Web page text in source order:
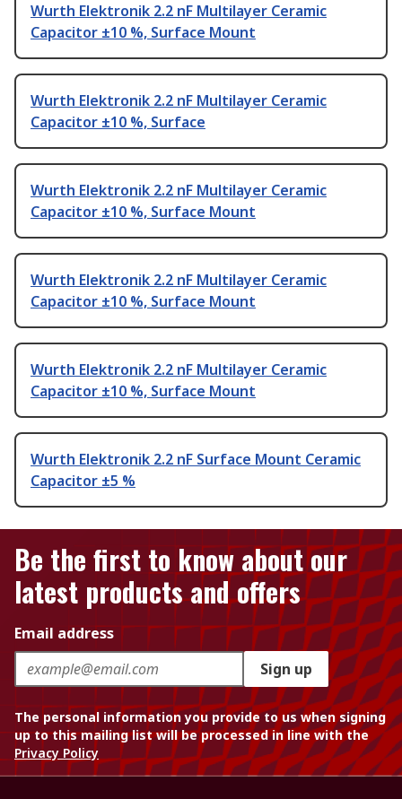
Wurth Elektronik 2.2 nF Multilayer Ceramic
Capacitor ±10 %, Surface Mount
Wurth Elektronik 2.2 nF Multilayer Ceramic
Capacitor ±10 %, Surface
Wurth Elektronik 2.2 nF Multilayer Ceramic
Capacitor ±10 %, Surface Mount
Wurth Elektronik 2.2 nF Multilayer Ceramic
Capacitor ±10 %, Surface Mount
Wurth Elektronik 2.2 nF Multilayer Ceramic
Capacitor ±10 %, Surface Mount
Wurth Elektronik 2.2 nF Surface Mount Ceramic
Capacitor ±5 %
Be the first to know about our
latest products and offers
Email address
Sign up
The personal information you provide to us when signing
up to this mailing list will be processed in line with the
Privacy Policy